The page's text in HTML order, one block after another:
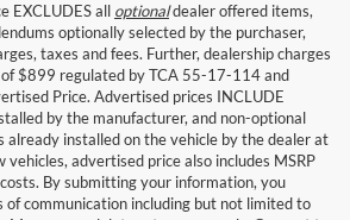
EXCLUDES all optionaldealer offered items,
optionally selected by the purchaser,
taxes and fees. Further, dealership charges
$899 regulated by TCA 55-17-114 and
Price. Advertised prices INCLUDE
by the manufacturer, and non-optional
already installed on the vehicle by the dealer at
advertised price also includes MSRP
By submitting your information, you
of communication including but not limited to